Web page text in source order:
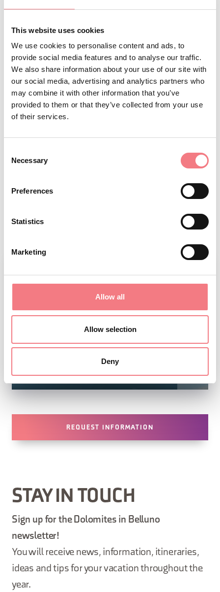
This website uses cookies
We use cookies to personalise content and ads, to
provide social media features and to analyse our traffic.
We also share information about your use of our site with
our social media, advertising and analytics partners who
may combine it with other information that you’ve
provided to them or that they’ve collected from your use
of their services.
Selection
Necessary
Preferences
Statistics
Marketing
Allow all
Allow selection
Deny
Rivamonte Agordino, Rocca Pietore,
San Tomaso Agordino, Selva di
Cadore, Taibon Agordino, Vallada
Agordina, Voltago Agordino
exclusively available at the points
Opening period and restrictions:
REQUEST INFORMATION
STAY IN TOUCH
Sign up for the Dolomites in Belluno
newsletter!
You will receive news, information, itineraries,
ideas and tips for your vacation throughout the
year.